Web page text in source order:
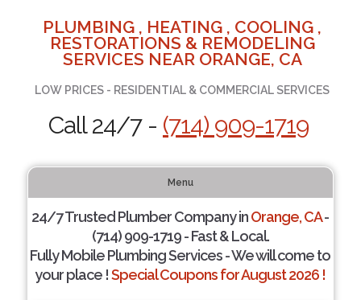
PLUMBING , HEATING , COOLING ,
RESTORATIONS & REMODELING
SERVICES NEAR ORANGE, CA
LOW PRICES - RESIDENTIAL & COMMERCIAL SERVICES
Call 24/7 - (714) 909-1719
Menu
24/7 Trusted Plumber Company inOrange, CA-
(714) 909-1719 - Fast & Local.
Fully Mobile Plumbing Services - We will come to
your place !Special Coupons for August 2026 !